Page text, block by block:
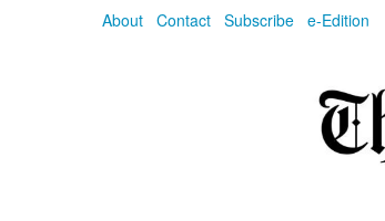
About Contact Subscribe e-Edition